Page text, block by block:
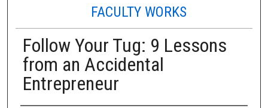
FACULTY WORKS
Follow Your Tug: 9 Lessons
from an Accidental
Entrepreneur